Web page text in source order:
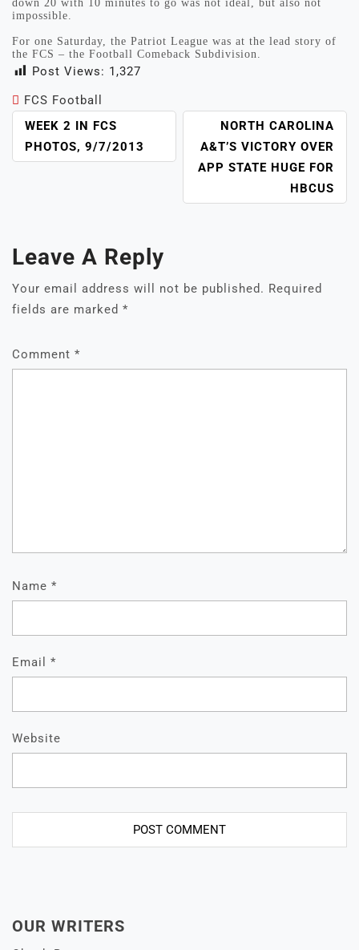
down 20 with 10 minutes to go was not ideal, but also not
impossible.
For one Saturday, the Patriot League was at the lead story of
the FCS – the Football Comeback Subdivision.
Post Views: 1,327
FCS Football
POST
NAVIGATION
WEEK 2 IN FCS
PHOTOS, 9/7/2013
NORTH CAROLINA
A&T’S VICTORY OVER
APP STATE HUGE FOR
HBCUS
Leave A Reply
Your email address will not be published. Required
fields are marked *
Comment *
Name *
Email *
Website
OUR WRITERS